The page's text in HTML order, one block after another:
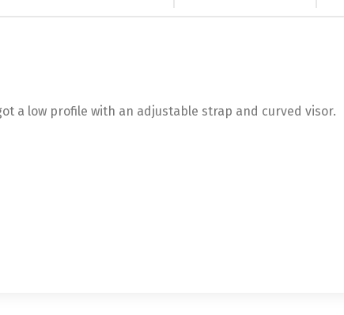
a low profile with an adjustable strap and curved visor.